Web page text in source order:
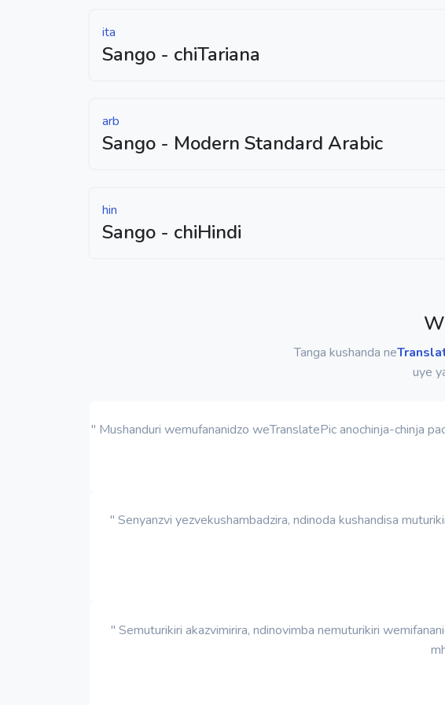
ita
Sango - chiTariana
arb
Sango - Modern Standard Arabic
hin
Sango - chiHindi
Tanga kushanda ne
uye
" Mushanduri wemufananidzo weTranslatePic anochinja-chinja
" Senyanzvi yezvekushambadzira, ndinoda kushandisa
" Semuturikiri akazvimirira, ndinovimba nemuturikiri